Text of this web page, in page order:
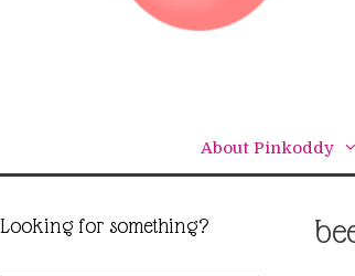
About Pinkoddy
Looking for something?